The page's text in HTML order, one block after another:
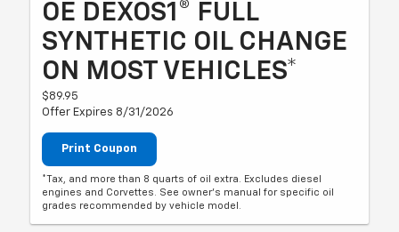
OE DEXOS1® FULL
SYNTHETIC OIL CHANGE
ON MOST VEHICLES*
$89.95
Offer Expires 8/31/2026
Print Coupon
*Tax, and more than 8 quarts of oil extra. Excludes diesel
engines and Corvettes. See owner's manual for specific oil
grades recommended by vehicle model.